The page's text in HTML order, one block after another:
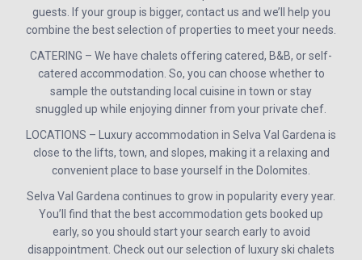
guests. If your group is bigger, contact us and we’ll help you
combine the best selection of properties to meet your needs.
CATERING – We have chalets offering catered, B&B, or self-
catered accommodation. So, you can choose whether to
sample the outstanding local cuisine in town or stay
snuggled up while enjoying dinner from your private chef.
LOCATIONS – Luxury accommodation in Selva Val Gardena is
close to the lifts, town, and slopes, making it a relaxing and
convenient place to base yourself in the Dolomites.
Selva Val Gardena continues to grow in popularity every year.
You’ll find that the best accommodation gets booked up
early, so you should start your search early to avoid
disappointment. Check out our selection of luxury ski chalets